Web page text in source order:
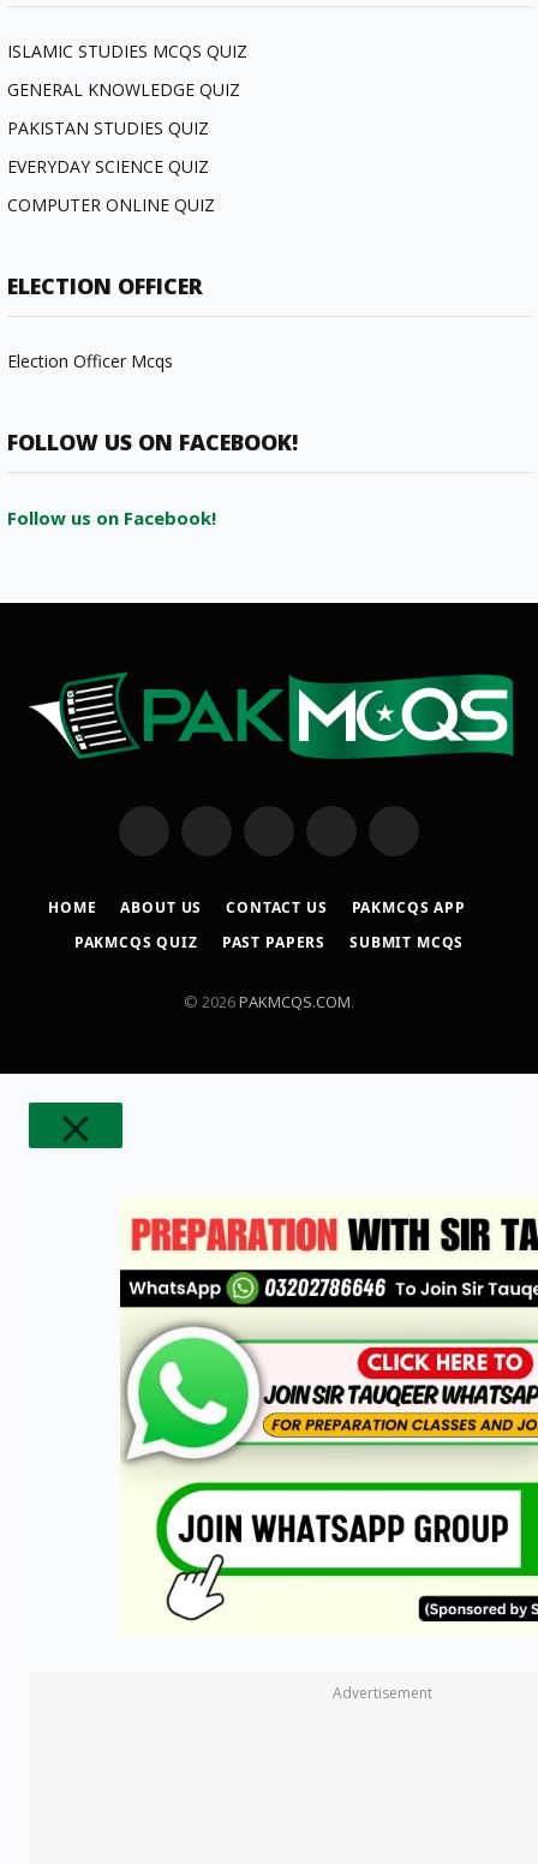
ISLAMIC STUDIES MCQS QUIZ
GENERAL KNOWLEDGE QUIZ
PAKISTAN STUDIES QUIZ
EVERYDAY SCIENCE QUIZ
COMPUTER ONLINE QUIZ
ELECTION OFFICER
Election Officer Mcqs
FOLLOW US ON FACEBOOK!
Follow us on Facebook!
WhatsApp YouTube Facebook
(Twitter)
TikTok
HOME ABOUT US CONTACT US
PAKMCQS APP
PAKMCQS QUIZ
PAST PAPERS SUBMIT MCQS
© 2026PAKMCQS.COM.
Advertisement